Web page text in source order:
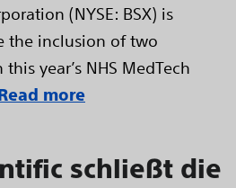
(NYSE: BSX) is
the inclusion of two
year’s NHS MedTech
more
schließt die